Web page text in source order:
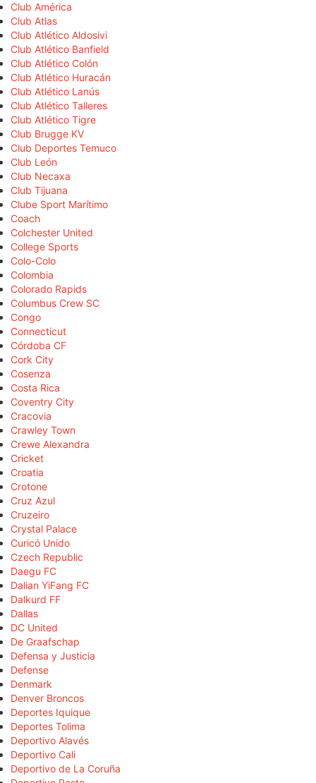
Club América
Club Atlas
Club Atlético Aldosivi
Club Atlético Banfield
Club Atlético Colón
Club Atlético Huracán
Club Atlético Lanús
Club Atlético Talleres
Club Atlético Tigre
Club Brugge KV
Club Deportes Temuco
Club León
Club Necaxa
Club Tijuana
Clube Sport Marítimo
Coach
Colchester United
College Sports
Colo-Colo
Colombia
Colorado Rapids
Columbus Crew SC
Congo
Connecticut
Córdoba CF
Cork City
Cosenza
Costa Rica
Coventry City
Cracovia
Crawley Town
Crewe Alexandra
Cricket
Croatia
Crotone
Cruz Azul
Cruzeiro
Crystal Palace
Curicó Unido
Czech Republic
Daegu FC
Dalian YiFang FC
Dalkurd FF
Dallas
DC United
De Graafschap
Defensa y Justicia
Defense
Denmark
Denver Broncos
Deportes Iquique
Deportes Tolima
Deportivo Alavés
Deportivo Cali
Deportivo de La Coruña